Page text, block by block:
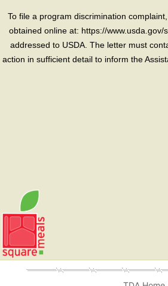
To file a program discrimination
obtained online at: https://
addressed to USDA. The letter must
action in sufficient detail to inform the